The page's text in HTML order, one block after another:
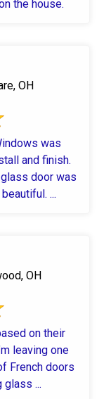
the house.
OH
was
and finish.
door was
...
OH
on their
leaving one
French doors
...